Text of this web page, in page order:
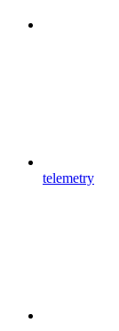
telemetry